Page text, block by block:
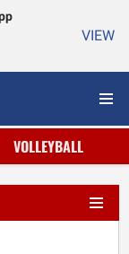
VIEW
VOLLEYBALL